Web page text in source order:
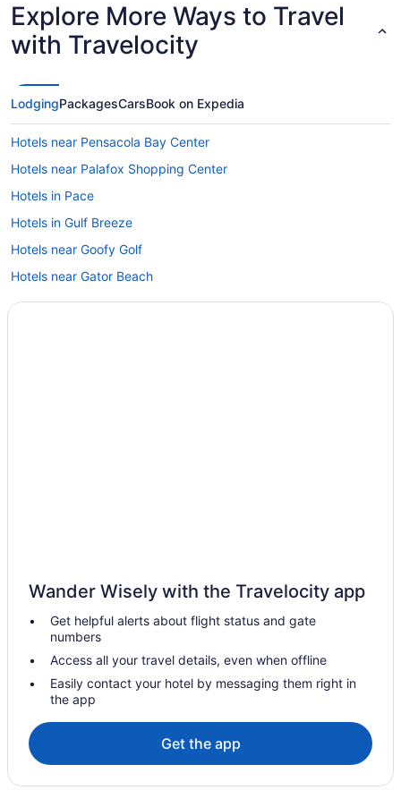
Explore More Ways to Travel
with Travelocity
LodgingPackagesCarsBook on Expedia
Hotels near Pensacola Bay Center
Hotels near Palafox Shopping Center
Hotels in Pace
Hotels in Gulf Breeze
Hotels near Goofy Golf
Hotels near Gator Beach
Hotels near Fred Gannon Rocky Bayou State Park
Hotels in Destin
Beach in Destin
Hotels near Destin Harbor Boardwalk
Condos in Destin
Delos Hotels
Hotels near Deer Lake State Park
Hotels near Choctawhatchee Bay
Hotels near Central Square
Wander Wisely with the Travelocity app
Get helpful alerts about flight status and gate
numbers
Access all your travel details, even when offline
Easily contact your hotel by messaging them right in
the app
Get the app